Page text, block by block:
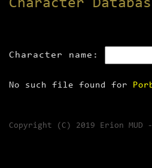
Character
Character name:
No such file found for
Copyright (C) 2019 Erion MUD